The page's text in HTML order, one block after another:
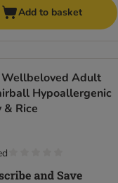
Add to basket
Wellbeloved Adult
Hypoallergenic
& Rice